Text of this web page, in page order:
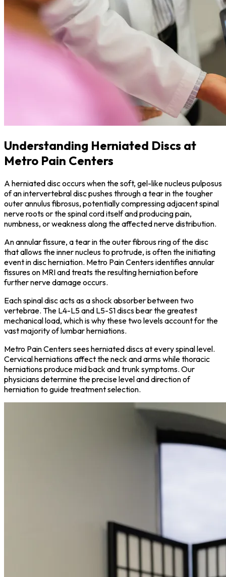
Understanding Herniated Discs at
Metro Pain Centers
A herniated disc occurs when the soft, gel-like nucleus pulposus
of an intervertebral disc pushes through a tear in the tougher
outer annulus fibrosus, potentially compressing adjacent spinal
nerve roots or the spinal cord itself and producing pain,
numbness, or weakness along the affected nerve distribution.
An annular fissure, a tear in the outer fibrous ring of the disc
that allows the inner nucleus to protrude, is often the initiating
event in disc herniation. Metro Pain Centers identifies annular
fissures on MRI and treats the resulting herniation before
further nerve damage occurs.
Each spinal disc acts as a shock absorber between two
vertebrae. The L4-L5 and L5-S1 discs bear the greatest
mechanical load, which is why these two levels account for the
vast majority of lumbar herniations.
Metro Pain Centers sees herniated discs at every spinal level.
Cervical herniations affect the neck and arms while thoracic
herniations produce mid back and trunk symptoms. Our
physicians determine the precise level and direction of
herniation to guide treatment selection.